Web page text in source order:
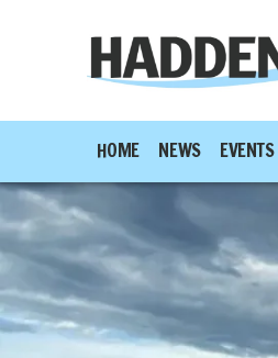
HOME NEWS EVENTS